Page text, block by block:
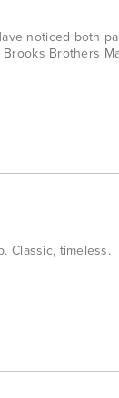
noticed both
Brothers
Classic, timeless.